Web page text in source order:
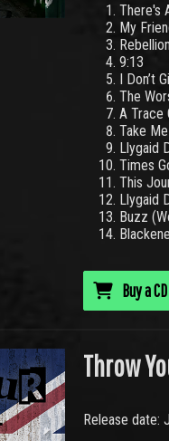
There's
My
Rebellion
9:13
I Don’t
The
A Trace
Take
Llygaid
Times
This
Llygaid
Buzz
Buy a CD
Throw
Release date: